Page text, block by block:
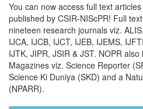
You can now access full text
published by CSIR-NIScPR! Full
nineteen research journals viz.
IJCA, IJCB, IJCT, IJEB, IJEMS,
IJTK, JIPR, JSIR & JST. NOPR
Magazines viz. Science Reporter
Science Ki Duniya (SKD) and a
(NPARR).